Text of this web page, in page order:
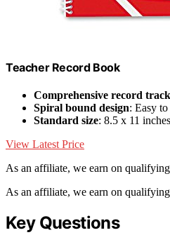
Teacher Record Book
Comprehensive record
Spiral bound design: Easy
Standard size: 8.5 x 11 inches
View Latest Price
As an affiliate, we earn on qualifying
As an affiliate, we earn on qualifying
Key Questions